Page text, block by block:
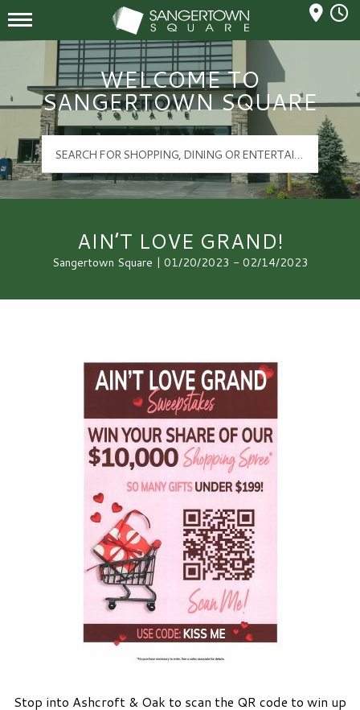
Sangertown Square Logo
Mall Hours
WELCOME TO
SANGERTOWN SQUARE
AIN’T LOVE GRAND!
Sangertown Square | 01/20/2023 - 02/14/2023
Stop into Ashcroft & Oak to scan the QR code to win up